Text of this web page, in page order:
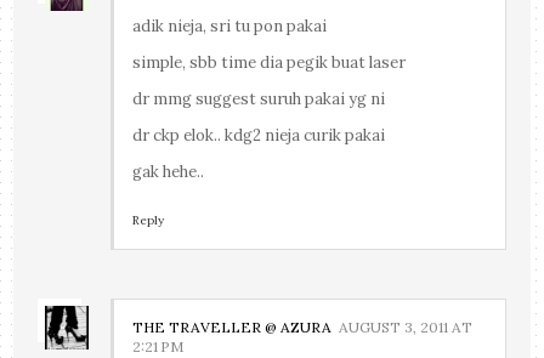
adik nieja, sri tu pon pakai
simple, sbb time dia pegik buat laser
dr mmg suggest suruh pakai yg ni
dr ckp elok.. kdg2 nieja curik pakai
gak hehe..
Reply
THE TRAVELLER @ AZURA AUGUST 3, 2011 AT
2:21 PM